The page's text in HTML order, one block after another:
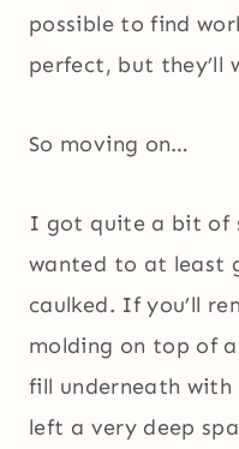
possible to find
perfect, but they’ll
So moving on…
I got quite a bit of
wanted to at least
caulked. If you’ll
molding on top of
fill underneath with
left a very deep